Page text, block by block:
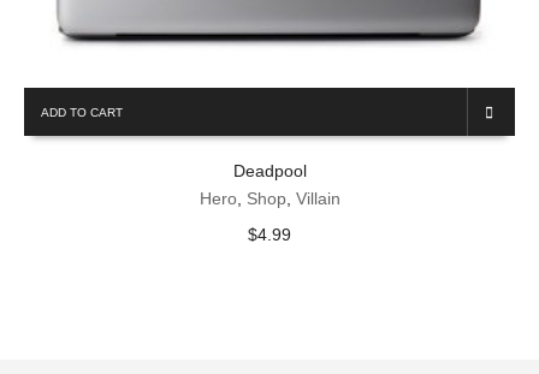
ADD TO CART
Deadpool
Hero, Shop, Villain
$4.99